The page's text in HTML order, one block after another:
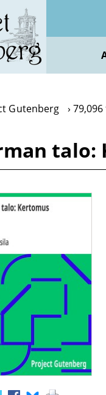
Gutenberg
talo: